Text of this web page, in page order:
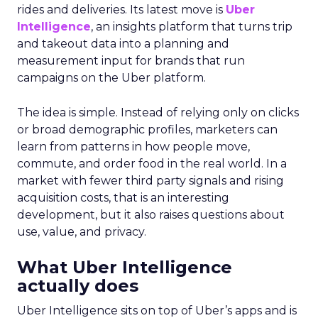
rides and deliveries. Its latest move is Uber
Intelligence, an insights platform that turns trip
and takeout data into a planning and
measurement input for brands that run
campaigns on the Uber platform.
The idea is simple. Instead of relying only on clicks
or broad demographic profiles, marketers can
learn from patterns in how people move,
commute, and order food in the real world. In a
market with fewer third party signals and rising
acquisition costs, that is an interesting
development, but it also raises questions about
use, value, and privacy.
What Uber Intelligence
actually does
Uber Intelligence sits on top of Uber’s apps and is